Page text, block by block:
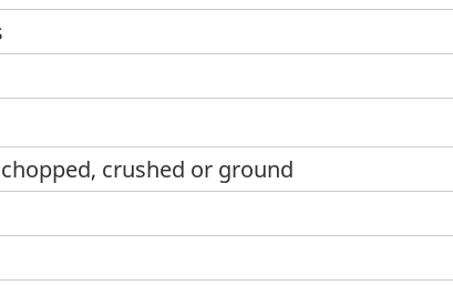
crushed or ground